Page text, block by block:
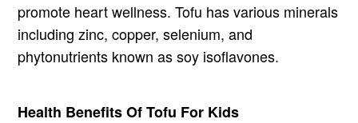
promote heart wellness. Tofu has various minerals
including zinc, copper, selenium, and
phytonutrients known as soy isoflavones.
Health Benefits Of Tofu For Kids